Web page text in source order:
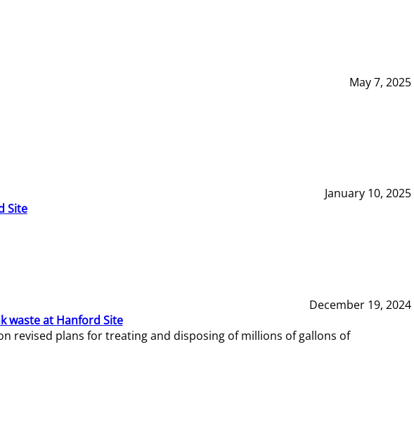
May 7, 2025
January 10, 2025
Site
December 19, 2024
waste at Hanford Site
revised plans for treating and disposing of millions of gallons of